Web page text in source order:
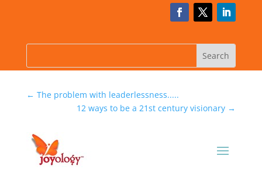
← The problem with leaderlessness.....
12 ways to be a 21st century visionary →